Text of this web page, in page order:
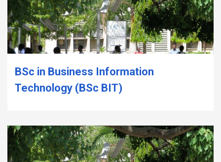
BSc in Business Information
Technology (BSc BIT)